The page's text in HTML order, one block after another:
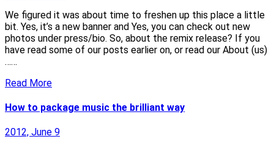
We figured it was about time to freshen up this place a little
bit. Yes, it’s a new banner and Yes, you can check out new
photos under press/bio. So, about the remix release? If you
have read some of our posts earlier on, or read our About (us)
……
Read More
How to package music the brilliant way
2012, June 9